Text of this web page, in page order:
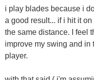
i play blades because i
a good result... if i hit it
the same distance. I feel
improve my swing and in
player.